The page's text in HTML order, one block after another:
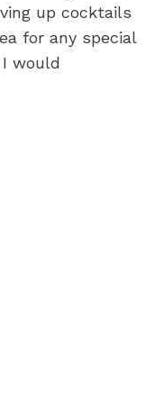
up cocktails
for any special
would